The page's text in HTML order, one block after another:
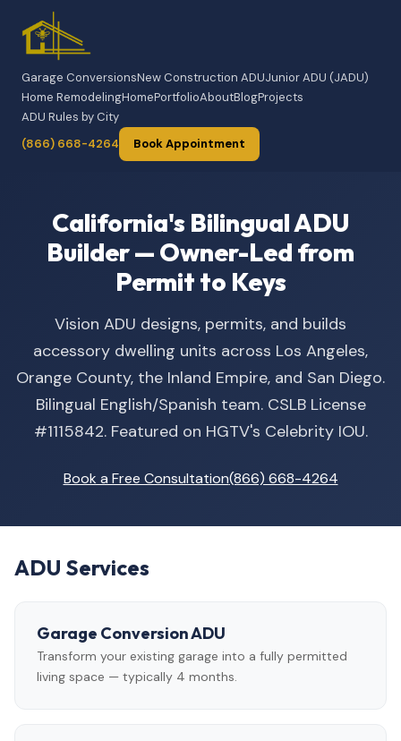
Garage ConversionsNew Construction ADUJunior ADU (JADU)
Home RemodelingHomePortfolioAboutBlogProjects
ADU Rules by City
(866) 668-4264
Book Appointment
California's Bilingual ADU
Builder — Owner-Led from
Permit to Keys
Vision ADU designs, permits, and builds
accessory dwelling units across Los Angeles,
Orange County, the Inland Empire, and San Diego.
Bilingual English/Spanish team. CSLB License
#1115842. Featured on HGTV's Celebrity IOU.
Book a Free Consultation(866) 668-4264
ADU Services
Garage Conversion ADU
Transform your existing garage into a fully permitted
living space — typically 4 months.